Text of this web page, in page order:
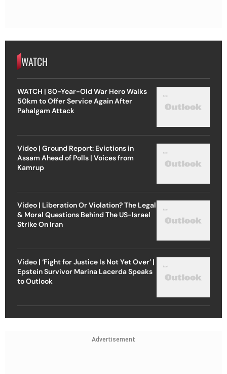
WATCH
WATCH | 80-Year-Old War Hero Walks
50km to Offer Service Again After
Pahalgam Attack
Video | Ground Report: Evictions in
Assam Ahead of Polls | Voices from
Kamrup
Video | Liberation Or Violation? The Legal
& Moral Questions Behind The US-Israel
Strike On Iran
Video | ‘Fight for Justice Is Not Yet Over’ |
Epstein Survivor Marina Lacerda Speaks
to Outlook
Advertisement